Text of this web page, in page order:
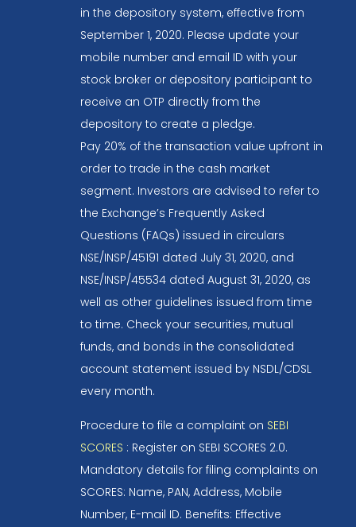
in the depository system, effective from
September 1, 2020. Please update your
mobile number and email ID with your
stock broker or depository participant to
receive an OTP directly from the
depository to create a pledge.
Pay 20% of the transaction value upfront in
order to trade in the cash market
segment. Investors are advised to refer to
the Exchange’s Frequently Asked
Questions (FAQs) issued in circulars
NSE/INSP/45191 dated July 31, 2020, and
NSE/INSP/45534 dated August 31, 2020, as
well as other guidelines issued from time
to time. Check your securities, mutual
funds, and bonds in the consolidated
account statement issued by NSDL/CDSL
every month.
Procedure to file a complaint on SEBI
SCORES : Register on SEBI SCORES 2.0.
Mandatory details for filing complaints on
SCORES: Name, PAN, Address, Mobile
Number, E-mail ID. Benefits: Effective